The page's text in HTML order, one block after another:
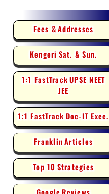
Fees & Addresses
Kengeri Sat. & Sun.
1:1 FastTrackUPSE NEET
JEE
1:1 FastTrackDoc-IT Exec.
FranklinArticles
Top 10 Strategies